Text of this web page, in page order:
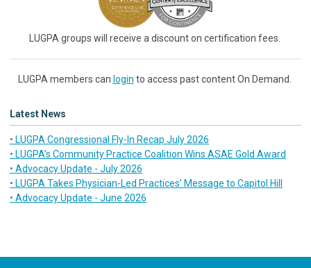
LUGPA groups will receive a discount on certification fees.
LUGPA members can login to access past content On Demand.
Latest News
• LUGPA Congressional Fly-In Recap July 2026
• LUGPA’s Community Practice Coalition Wins ASAE Gold Award
• Advocacy Update - July 2026
• LUGPA Takes Physician-Led Practices’ Message to Capitol Hill
• Advocacy Update - June 2026